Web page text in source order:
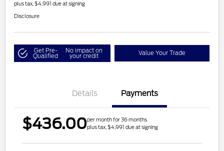
plus tax, $4,991 due at signing
Disclosure
Get Pre-
Qualified
No impact on
your credit Value Your Trade
Details Payments
$436.00per month for 36 months
plus tax, $4,991 due at signing